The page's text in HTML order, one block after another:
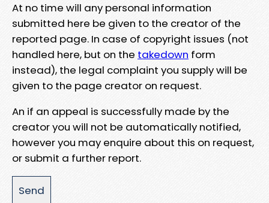
At no time will any personal information
submitted here be given to the creator of the
reported page. In case of copyright issues (not
handled here, but on the takedown form
instead), the legal complaint you supply will be
given to the page creator on request.
An if an appeal is successfully made by the
creator you will not be automatically notified,
however you may enquire about this on request,
or submit a further report.